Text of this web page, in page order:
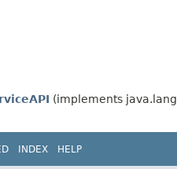
(implements
INDEX HELP